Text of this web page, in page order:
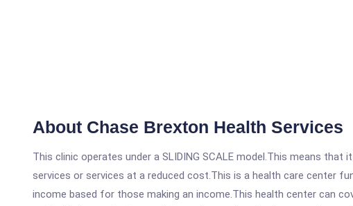
About Chase Brexton Health Services
This clinic operates under a SLIDING SCALE model.This means
services or services at a reduced cost.This is a health care center
income based for those making an income.This health center can